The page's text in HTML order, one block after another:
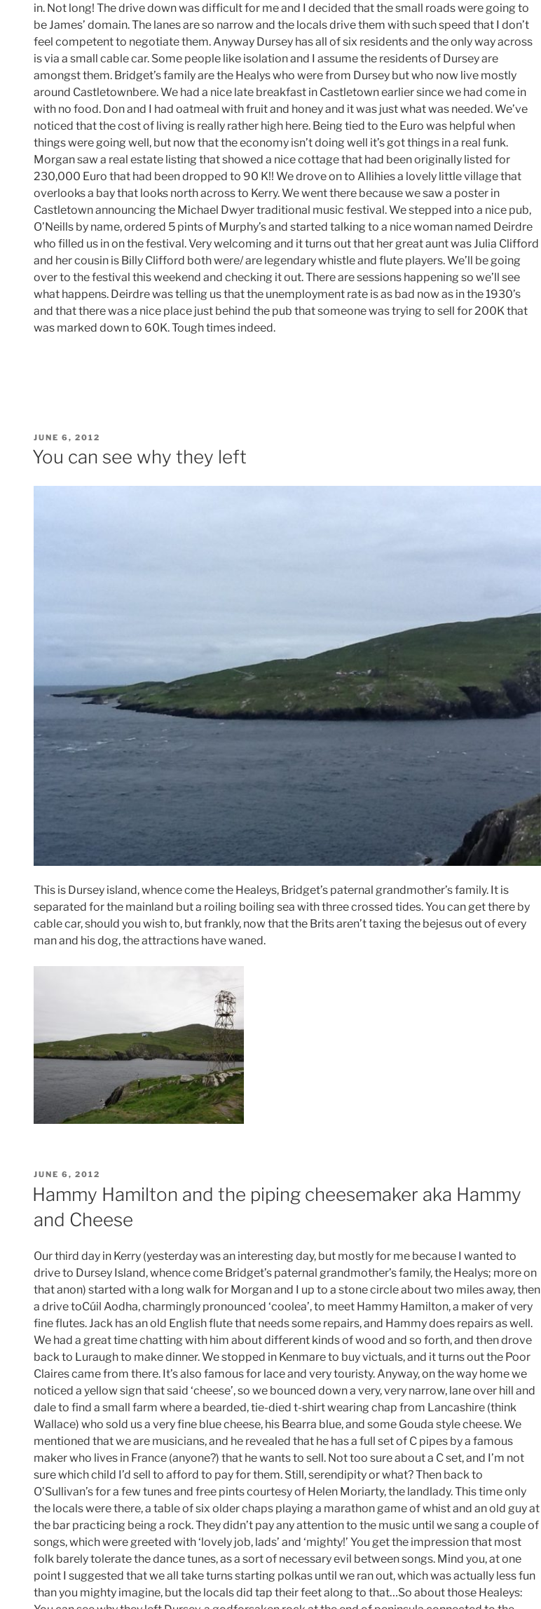
in. Not long! The drive down was difficult for me and I decided that the small roads were going to
be James’ domain. The lanes are so narrow and the locals drive them with such speed that I don’t
feel competent to negotiate them. Anyway Dursey has all of six residents and the only way across
is via a small cable car. Some people like isolation and I assume the residents of Dursey are
amongst them. Bridget’s family are the Healys who were from Dursey but who now live mostly
around Castletownbere. We had a nice late breakfast in Castletown earlier since we had come in
with no food. Don and I had oatmeal with fruit and honey and it was just what was needed. We’ve
noticed that the cost of living is really rather high here. Being tied to the Euro was helpful when
things were going well, but now that the economy isn’t doing well it’s got things in a real funk.
Morgan saw a real estate listing that showed a nice cottage that had been originally listed for
230,000 Euro that had been dropped to 90 K!! We drove on to Allihies a lovely little village that
overlooks a bay that looks north across to Kerry. We went there because we saw a poster in
Castletown announcing the Michael Dwyer traditional music festival. We stepped into a nice pub,
O’Neills by name, ordered 5 pints of Murphy’s and started talking to a nice woman named Deirdre
who filled us in on the festival. Very welcoming and it turns out that her great aunt was Julia Clifford
and her cousin is Billy Clifford both were/ are legendary whistle and flute players. We’ll be going
over to the festival this weekend and checking it out. There are sessions happening so we’ll see
what happens. Deirdre was telling us that the unemployment rate is as bad now as in the 1930’s
and that there was a nice place just behind the pub that someone was trying to sell for 200K that
was marked down to 60K. Tough times indeed.
POSTED
ON
JUNE 6, 2012
You can see why they left
This is Dursey island, whence come the Healeys, Bridget’s paternal grandmother’s family. It is
separated for the mainland but a roiling boiling sea with three crossed tides. You can get there by
cable car, should you wish to, but frankly, now that the Brits aren’t taxing the bejesus out of every
man and his dog, the attractions have waned.
POSTED
JUNE 6, 2012
Hammy Hamilton and the piping cheesemaker aka Hammy
and Cheese
Our third day in Kerry (yesterday was an interesting day, but mostly for me because I wanted to
drive to Dursey Island, whence come Bridget’s paternal grandmother’s family, the Healys; more on
that anon) started with a long walk for Morgan and I up to a stone circle about two miles away, then
a drive toCúil Aodha, charmingly pronounced ‘coolea’, to meet Hammy Hamilton, a maker of very
fine flutes. Jack has an old English flute that needs some repairs, and Hammy does repairs as well.
We had a great time chatting with him about different kinds of wood and so forth, and then drove
back to Luraugh to make dinner. We stopped in Kenmare to buy victuals, and it turns out the Poor
Claires came from there. It’s also famous for lace and very touristy. Anyway, on the way home we
noticed a yellow sign that said ‘cheese’, so we bounced down a very, very narrow, lane over hill and
dale to find a small farm where a bearded, tie-died t-shirt wearing chap from Lancashire (think
Wallace) who sold us a very fine blue cheese, his Bearra blue, and some Gouda style cheese. We
mentioned that we are musicians, and he revealed that he has a full set of C pipes by a famous
maker who lives in France (anyone?) that he wants to sell. Not too sure about a C set, and I’m not
sure which child I’d sell to afford to pay for them. Still, serendipity or what? Then back to
O’Sullivan’s for a few tunes and free pints courtesy of Helen Moriarty, the landlady. This time only
the locals were there, a table of six older chaps playing a marathon game of whist and an old guy at
the bar practicing being a rock. They didn’t pay any attention to the music until we sang a couple of
songs, which were greeted with ‘lovely job, lads’ and ‘mighty!’ You get the impression that most
folk barely tolerate the dance tunes, as a sort of necessary evil between songs. Mind you, at one
point I suggested that we all take turns starting polkas until we ran out, which was actually less fun
than you mighty imagine, but the locals did tap their feet along to that…So about those Healeys: